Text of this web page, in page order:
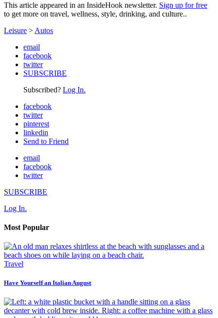
This article appeared in an InsideHook newsletter. Sign up for free
to get more on travel, wellness, style, drinking, and culture..
Leisure > Autos
email
facebook
twitter
SUBSCRIBE
Subscribed? Log In.
facebook
twitter
pinterest
linkedin
Send to Friend
email
facebook
twitter
SUBSCRIBE
Log In.
Most Popular
Travel
Have Yourself an Italian August